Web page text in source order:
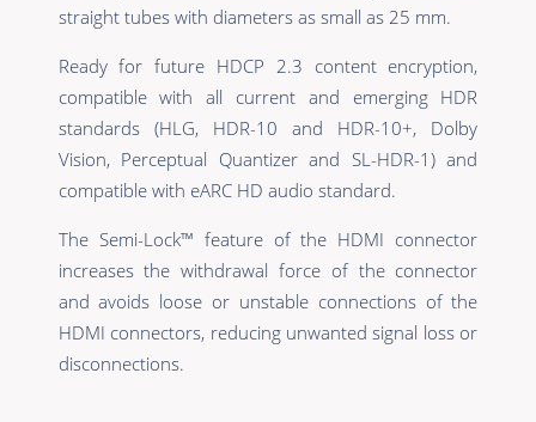
straight tubes with diameters as small as 25 mm.
Ready for future HDCP 2.3 content encryption,
compatible with all current and emerging HDR
standards (HLG, HDR-10 and HDR-10+, Dolby
Vision, Perceptual Quantizer and SL-HDR-1) and
compatible with eARC HD audio standard.
The Semi-Lock™ feature of the HDMI connector
increases the withdrawal force of the connector
and avoids loose or unstable connections of the
HDMI connectors, reducing unwanted signal loss or
disconnections.